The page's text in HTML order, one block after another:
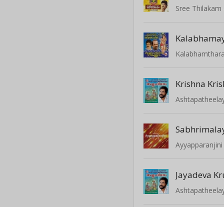
Sree Thilakam
Krishna
Ayyapparanjini
Jayadeva